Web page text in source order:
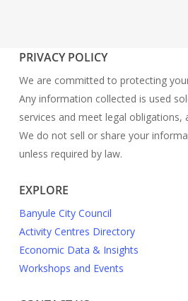
PRIVACY POLICY
We are committed to protecting
Any information collected is used
services and meet legal obligations,
We do not sell or share your
unless required by law.
EXPLORE
Banyule City Council
Activity Centres Directory
Economic Data & Insights
Workshops and Events